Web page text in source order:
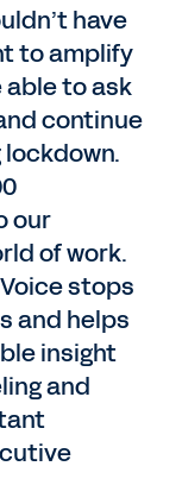
have
to amplify
able to ask
continue
our
of work.
stops
and helps
insight
and